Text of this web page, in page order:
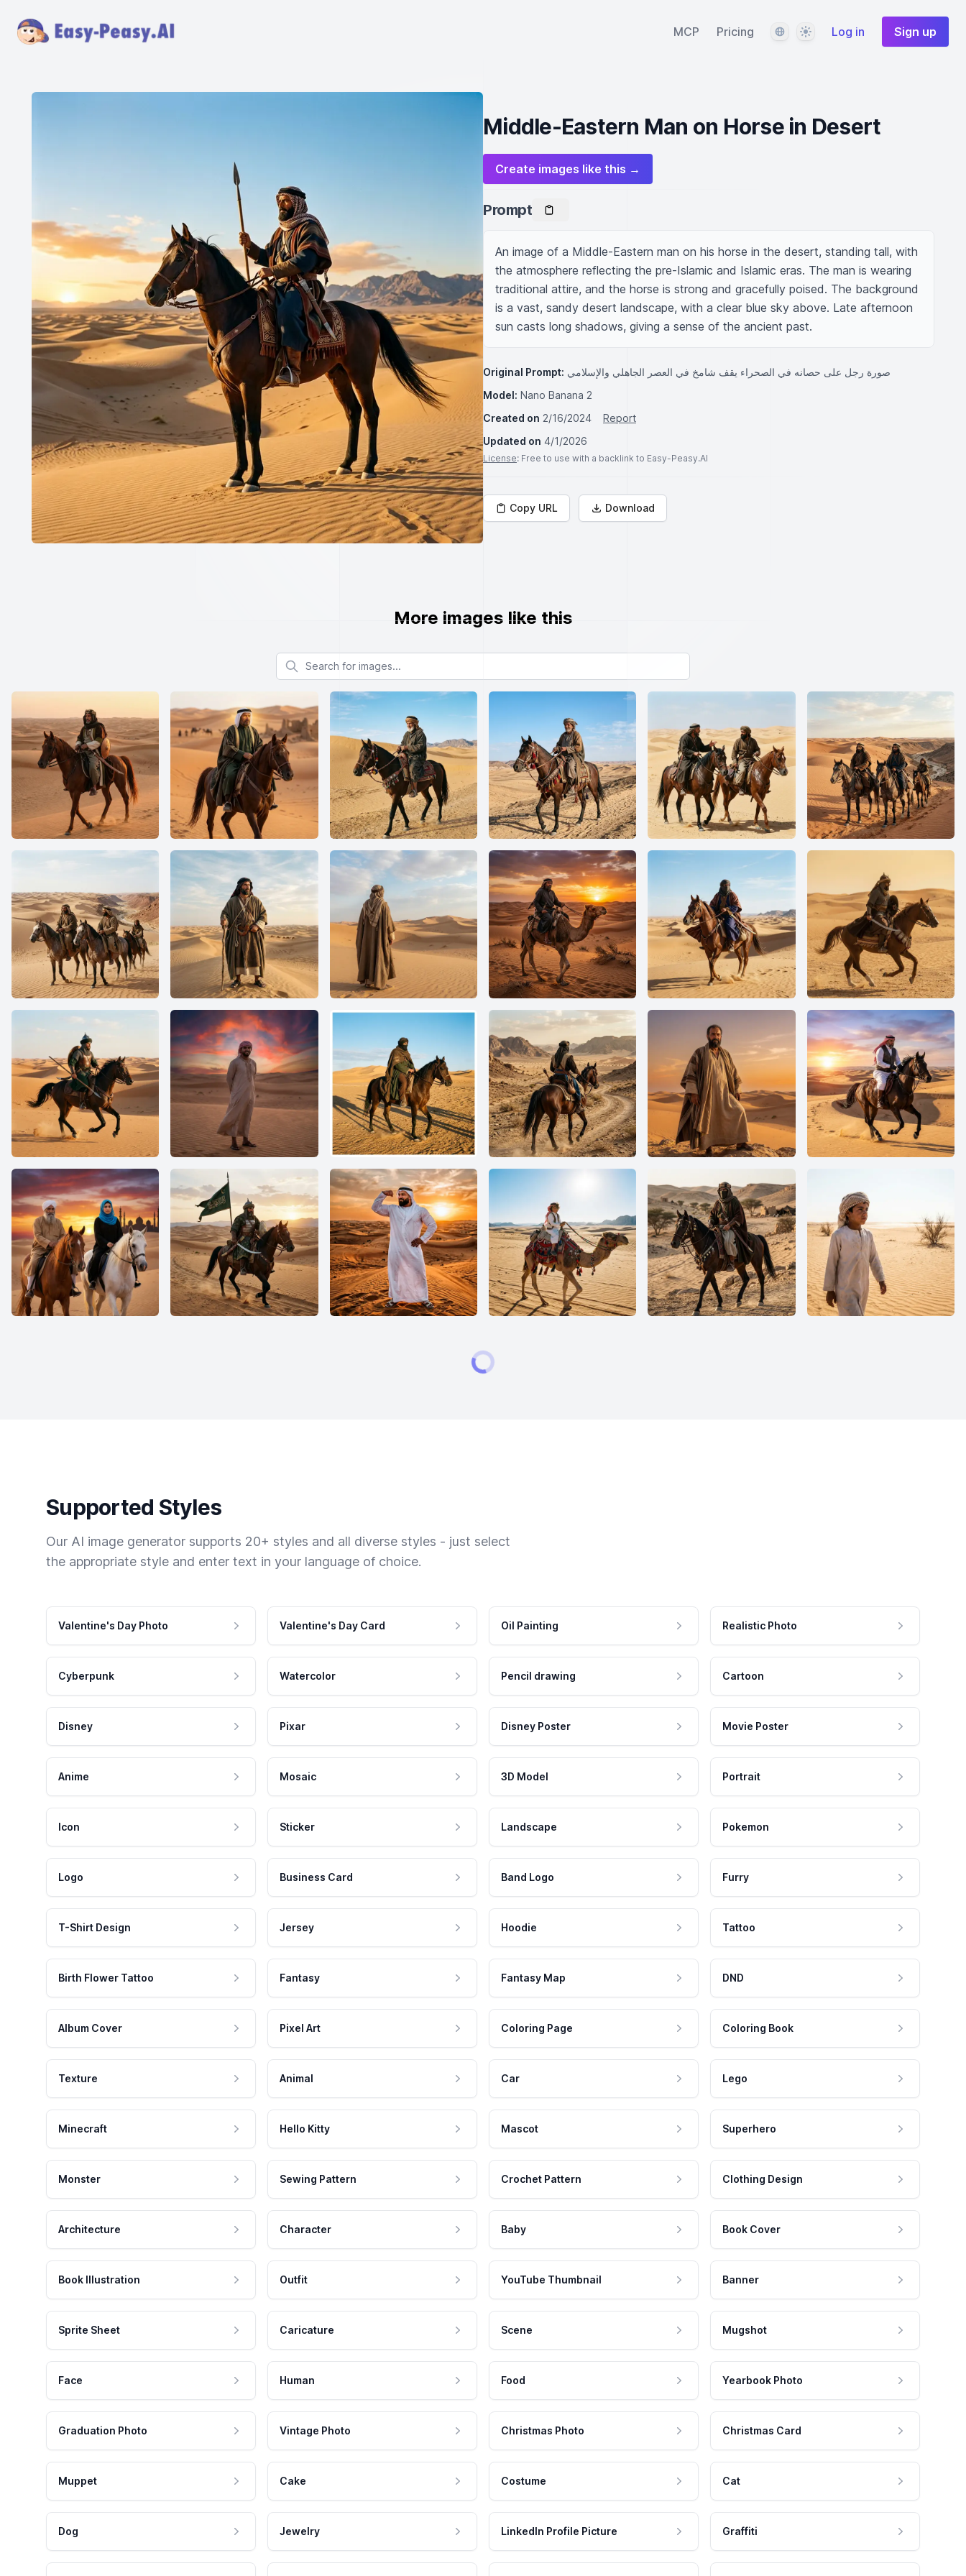
MCP Pricing LanguageThemeLog in Sign up
Middle-Eastern Man on Horse in Desert
Create images like this →
Prompt
An image of a Middle-Eastern man on his horse in the desert, standing tall, with
the atmosphere reflecting the pre-Islamic and Islamic eras. The man is wearing
traditional attire, and the horse is strong and gracefully poised. The background
is a vast, sandy desert landscape, with a clear blue sky above. Late afternoon
sun casts long shadows, giving a sense of the ancient past.
Original Prompt: صورة رجل على حصانه في الصحراء يقف شامخ في العصر الجاهلي والإسلامي
Model: Nano Banana 2
Created on 2/16/2024
Report
Updated on 4/1/2026
License: Free to use with a backlink to Easy-Peasy.AI
Copy URL Download
More images like this
Search for images
Supported Styles
Our AI image generator supports 20+ styles and all diverse styles - just select
the appropriate style and enter text in your language of choice.
Valentine's Day Photo Valentine's Day Card Oil Painting Realistic Photo
Cyberpunk Watercolor Pencil drawing Cartoon
Disney Pixar Disney Poster Movie Poster
Anime Mosaic 3D Model Portrait
Icon Sticker Landscape Pokemon
Logo Business Card Band Logo Furry
T-Shirt Design Jersey Hoodie Tattoo
Birth Flower Tattoo Fantasy Fantasy Map DND
Album Cover Pixel Art Coloring Page Coloring Book
Texture Animal Car Lego
Minecraft Hello Kitty Mascot Superhero
Monster Sewing Pattern Crochet Pattern Clothing Design
Architecture Character Baby Book Cover
Book Illustration Outfit YouTube Thumbnail Banner
Sprite Sheet Caricature Scene Mugshot
Face Human Food Yearbook Photo
Graduation Photo Vintage Photo Christmas Photo Christmas Card
Muppet Cake Costume Cat
Dog Jewelry LinkedIn Profile Picture Graffiti